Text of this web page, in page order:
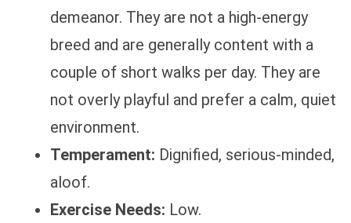
demeanor. They are not a high-energy
breed and are generally content with a
couple of short walks per day. They are
not overly playful and prefer a calm, quiet
environment.
Temperament: Dignified, serious-minded,
aloof.
Exercise Needs: Low.